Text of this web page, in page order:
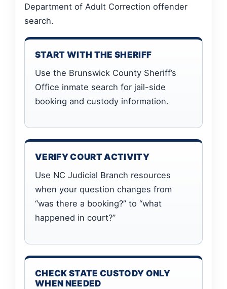
Department of Adult Correction offender
search.
START WITH THE SHERIFF
Use the Brunswick County Sheriff’s
Office inmate search for jail-side
booking and custody information.
VERIFY COURT ACTIVITY
Use NC Judicial Branch resources
when your question changes from
“was there a booking?” to “what
happened in court?”
CHECK STATE CUSTODY ONLY
WHEN NEEDED